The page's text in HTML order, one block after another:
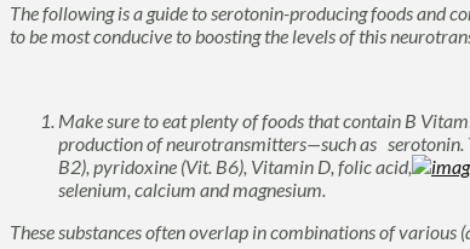
The following is a guide to serotonin-producing foods and
to be most conducive to boosting the levels of this
Make sure to eat plenty of foods that contain B
production of neurotransmitters—such as
B2), pyridoxine (Vit. B6), Vitamin D, folic acid,
selenium, calcium and magnesium.
These substances often overlap in combinations of various